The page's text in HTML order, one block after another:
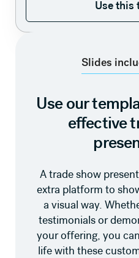
Use this
Slides
Use our
effective
A trade show
extra platform to
a visual way.
testimonials or
your offering, you
life with these